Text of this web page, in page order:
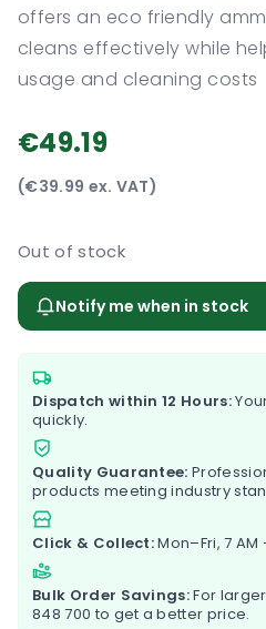
offers an eco friendly
cleans effectively while
usage and cleaning costs
€49.19
(€39.99 ex. VAT)
Out of stock
Notify me when in stock
Dispatch within 12 Hours:
quickly.
Quality Guarantee:
products meeting industry
Click & Collect:Mon–Fri, 7
Bulk Order Savings:For
848 700 to get a better price.